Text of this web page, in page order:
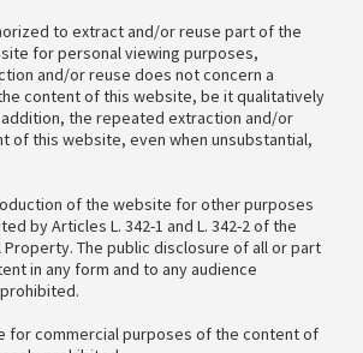
to extract and/or reuse part of the
for personal viewing purposes,
and/or reuse does not concern a
content of this website, be it qualitatively
the repeated extraction and/or
of this website, even when unsubstantial,
of the website for other purposes
by Articles L. 342-1 and L. 342-2 of the
The public disclosure of all or part
in any form and to any audience
for commercial purposes of the content of